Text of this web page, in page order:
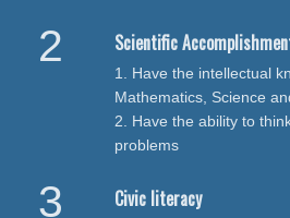
Scientific
1. Have the intellectual
Mathematics, Science
2. Have the ability to
problems
Civic literacy